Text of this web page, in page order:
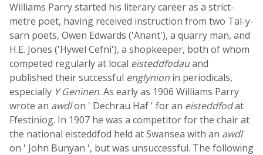
Williams Parry started his literary career as a strict-
metre poet, having received instruction from two Tal-y-
sarn poets, Owen Edwards ('Anant'), a quarry man, and
H.E. Jones ('Hywel Cefni'), a shopkeeper, both of whom
competed regularly at local eisteddfodauand
published their successful englynion in periodicals,
especially Y Geninen. As early as 1906 Williams Parry
wrote an awdlon ' Dechrau Haf ' for an eisteddfodat
Ffestiniog. In 1907 he was a competitor for the chair at
the national eisteddfod held at Swansea with an awdl
on ' John Bunyan ', but was unsuccessful. The following